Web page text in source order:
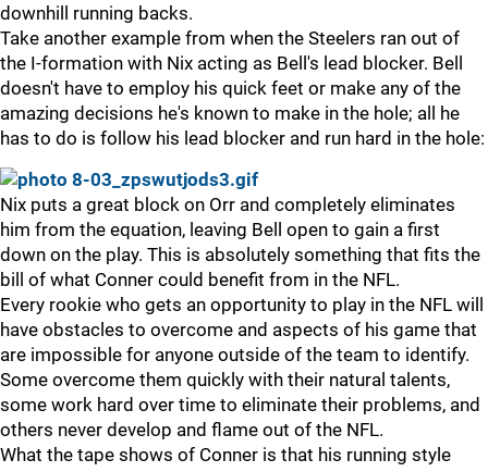
downhill running backs.
Take another example from when the Steelers ran out of
the I-formation with Nix acting as Bell's lead blocker. Bell
doesn't have to employ his quick feet or make any of the
amazing decisions he's known to make in the hole; all he
has to do is follow his lead blocker and run hard in the hole:
Nix puts a great block on Orr and completely eliminates
him from the equation, leaving Bell open to gain a first
down on the play. This is absolutely something that fits the
bill of what Conner could benefit from in the NFL.
Every rookie who gets an opportunity to play in the NFL will
have obstacles to overcome and aspects of his game that
are impossible for anyone outside of the team to identify.
Some overcome them quickly with their natural talents,
some work hard over time to eliminate their problems, and
others never develop and flame out of the NFL.
What the tape shows of Conner is that his running style